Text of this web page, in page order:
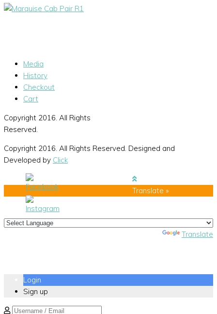
Media
History
Checkout
Cart
Copyright 2016. All Rights
Reserved.
Copyright 2016. All Rights Reserved. Designed and
Developed by Click
Translate »
Translate
Login
Sign up